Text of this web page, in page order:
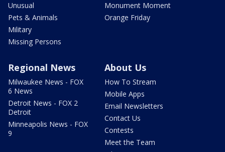
Unusual
Pets & Animals
Military
Missing Persons
Monument Moment
Orange Friday
Regional News
Milwaukee News - FOX
6 News
Detroit News - FOX 2
Detroit
Minneapolis News - FOX
9
About Us
How To Stream
Mobile Apps
Email Newsletters
Contact Us
Contests
Meet the Team